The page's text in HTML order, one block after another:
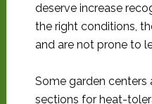
deserve increase
the right conditions,
and are not prone to
Some garden centers
sections for heat-